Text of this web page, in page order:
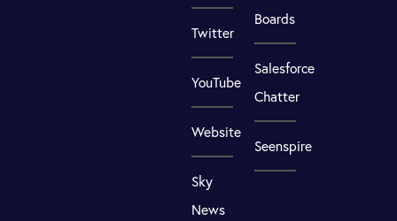
Twitter
YouTube
Website
Sky
News
Boards
Salesforce
Chatter
Seenspire